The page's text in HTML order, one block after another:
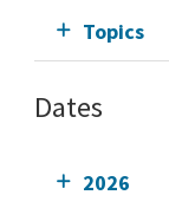
Topics
Dates
2026